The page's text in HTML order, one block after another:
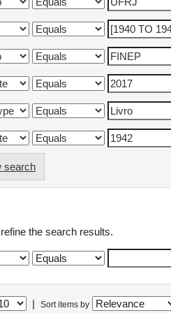
search
the search results.
Sort items by